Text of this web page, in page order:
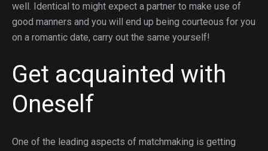
well. Identical to might expect a partner to make use of
good manners and you will end up being courteous for you
on a romantic date, carry out the same yourself!
Get acquainted with
Oneself
One of the leading aspects of matchmaking is getting